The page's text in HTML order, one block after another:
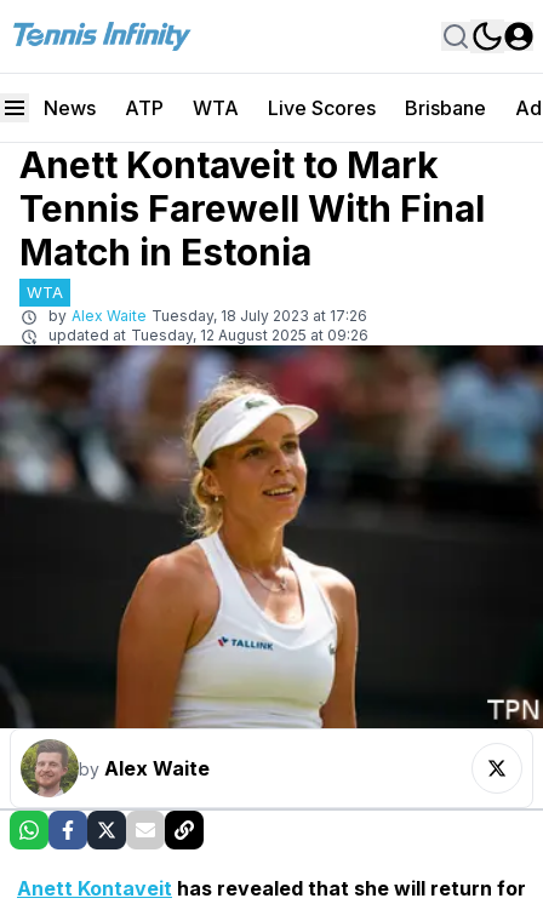
News ATP WTA Live Scores Brisbane
Anett Kontaveit to Mark
Tennis Farewell With Final
Match in Estonia
WTA
by Alex Waite Tuesday, 18 July 2023 at 17:26
updated at Tuesday, 12 August 2025 at 09:26
by Alex Waite
Anett Kontaveit has revealed that she will return for